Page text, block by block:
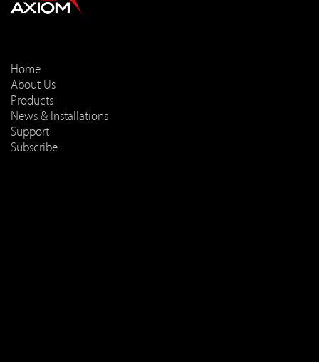
Home
About Us
Products
News & Installations
Support
Subscribe